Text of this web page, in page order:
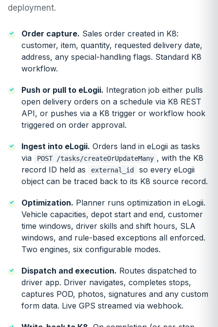
deployment.
Order capture. Sales order created in K8:
customer, item, quantity, requested delivery date,
address, any special-handling flags. Standard K8
workflow.
Push or pull to eLogii. Integration job either pulls
open delivery orders on a schedule via K8 REST
API, or pushes via a K8 trigger or workflow hook
triggered on order approval.
Ingest into eLogii. Orders land in eLogii as tasks
via
POST /tasks/createOrUpdateMany , with the K8
record ID held as
external_id
so every eLogii
object can be traced back to its K8 source record.
Optimization. Planner runs optimization in eLogii.
Vehicle capacities, depot start and end, customer
time windows, driver skills and shift hours, SLA
windows, and rule-based exceptions all enforced.
Two engines, six configurable modes.
Dispatch and execution. Routes dispatched to
driver app. Driver navigates, completes stops,
captures POD, photos, signatures and any custom
form data. Live GPS streamed via webhook.